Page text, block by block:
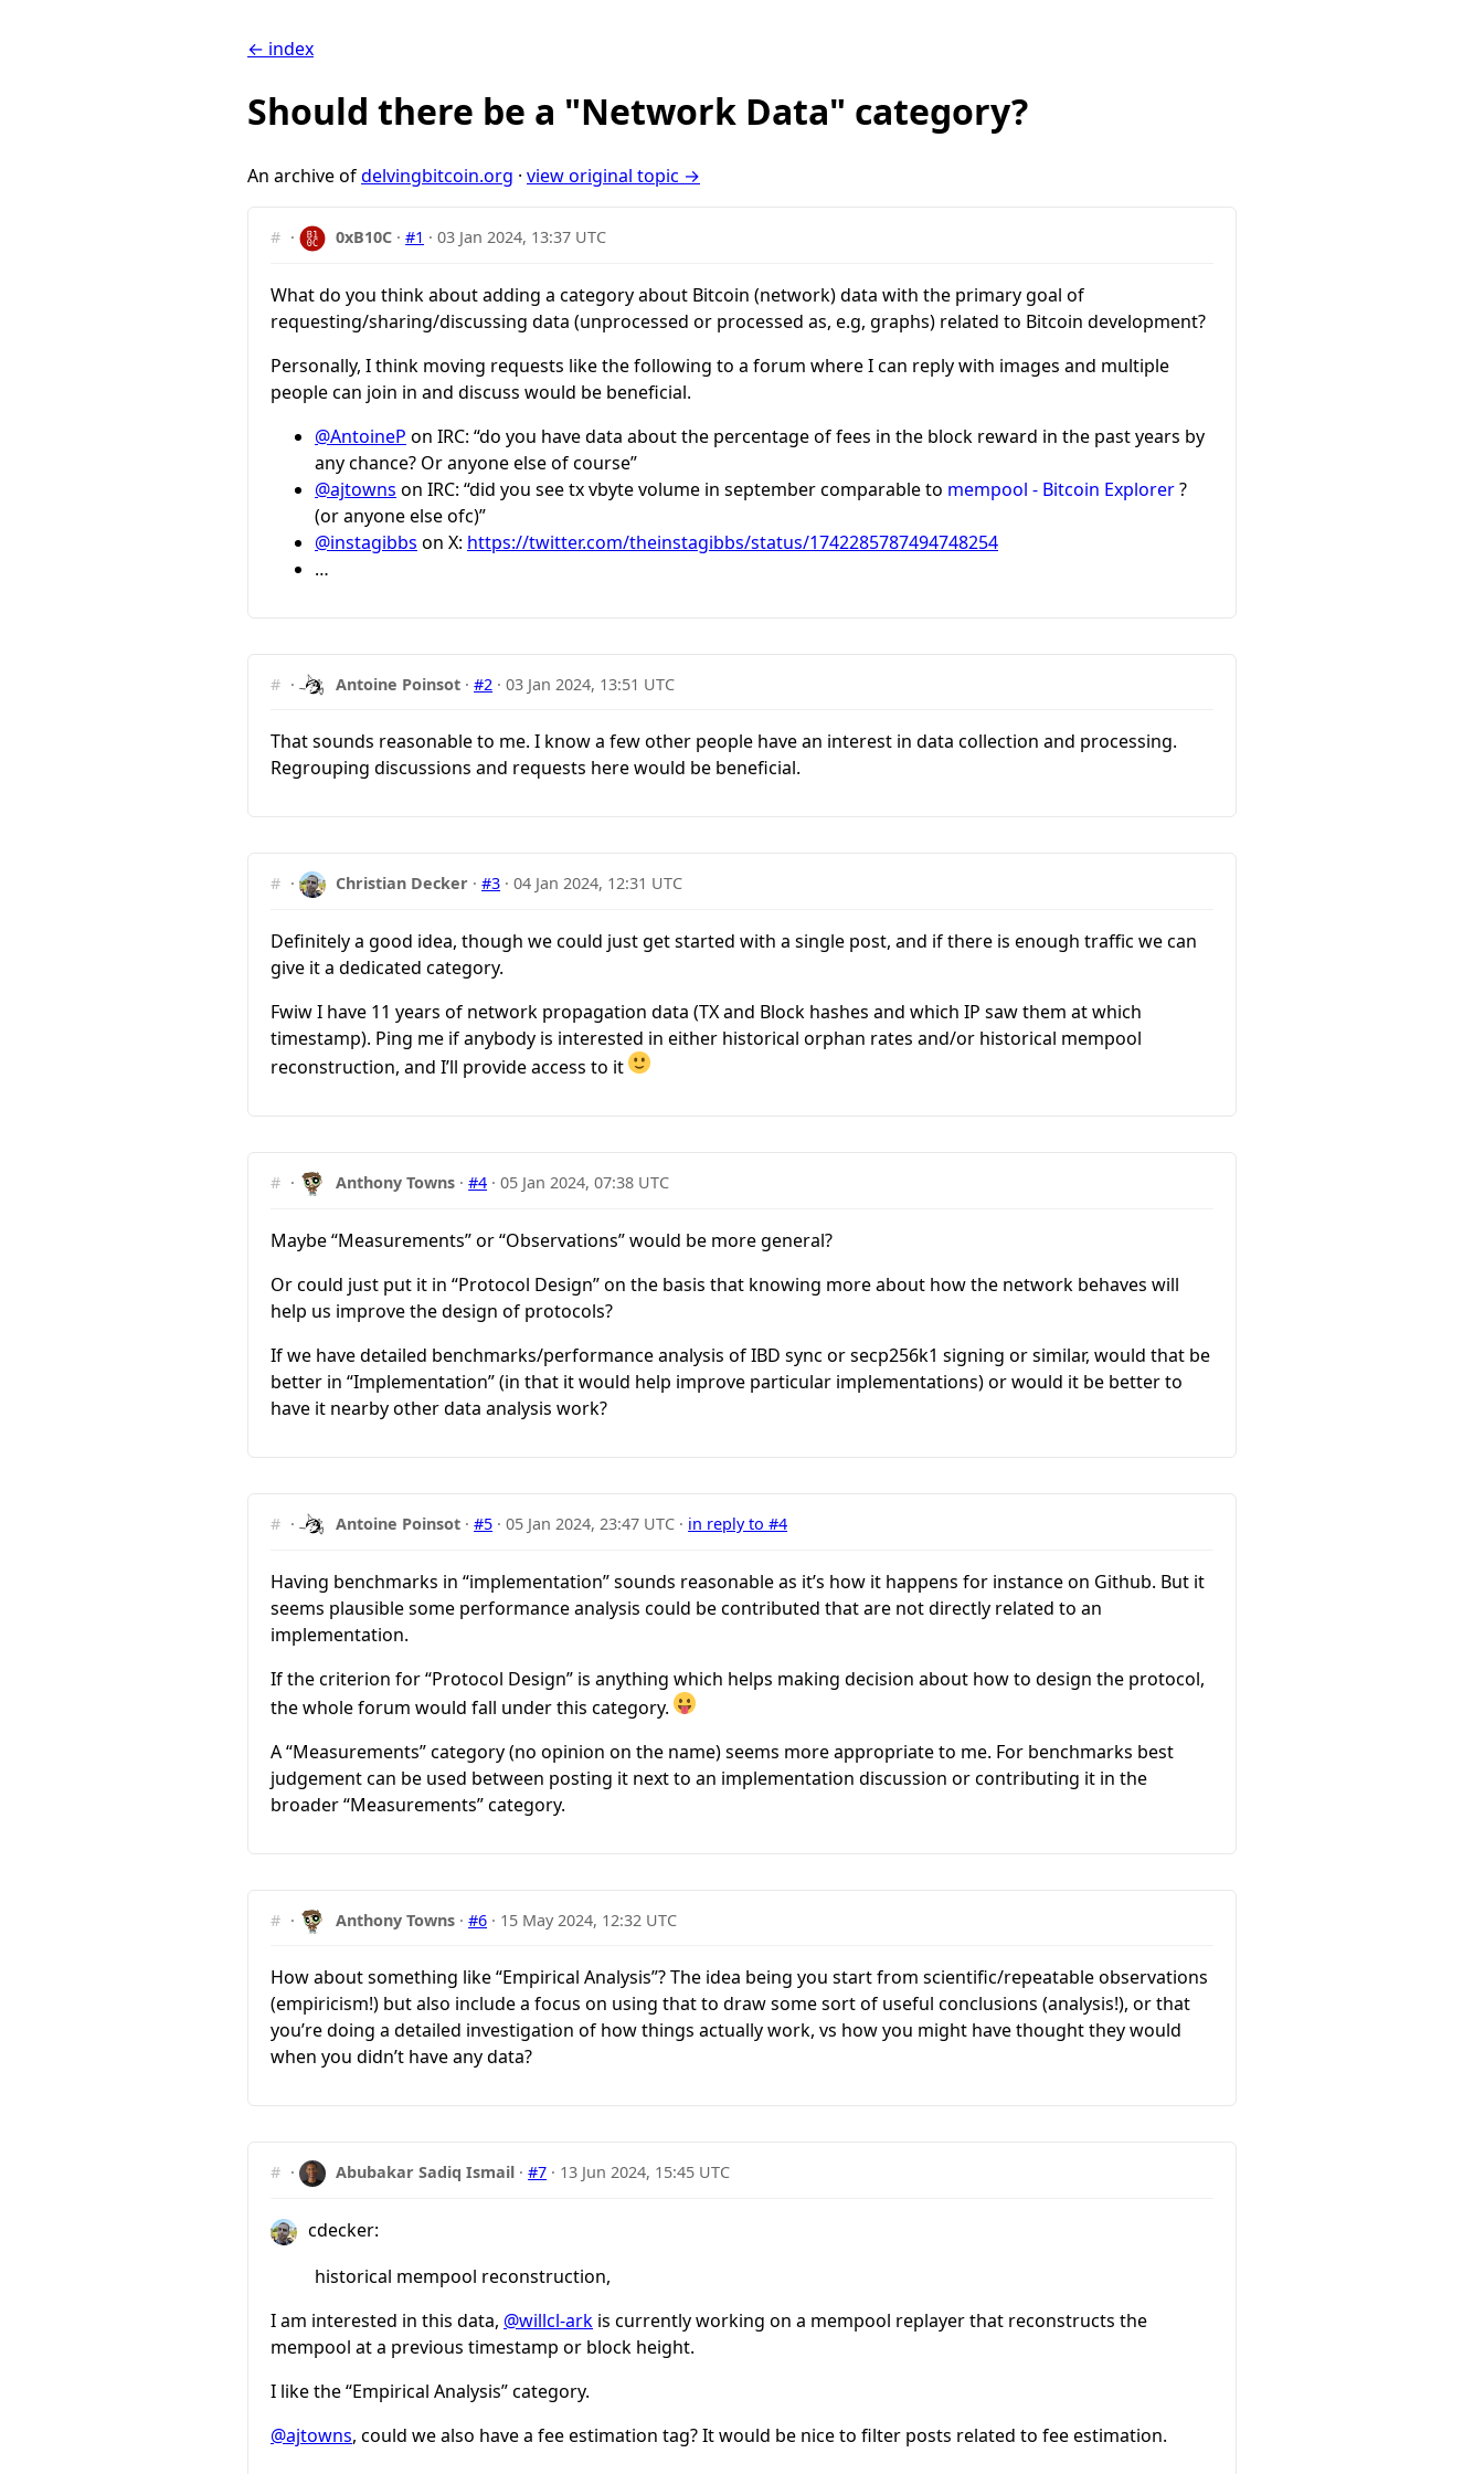
← index
Should there be a "Network Data" category?
An archive ofdelvingbitcoin.org · view original topic →
# · 0xB10C ·#1 ·03 Jan 2024, 13:37 UTC
What do you think about adding a category about Bitcoin (network) data with the primary goal of
requesting/sharing/discussing data (unprocessed or processed as, e.g, graphs) related to Bitcoin development?
Personally, I think moving requests like the following to a forum where I can reply with images and multiple
people can join in and discuss would be beneficial.
@AntoineP on IRC: “do you have data about the percentage of fees in the block reward in the past years by
any chance? Or anyone else of course”
@ajtowns on IRC: “did you see tx vbyte volume in september comparable to mempool - Bitcoin Explorer?
(or anyone else ofc)”
@instagibbs on X: https://twitter.com/theinstagibbs/status/1742285787494748254
…
# · Antoine Poinsot ·#2 ·03 Jan 2024, 13:51 UTC
That sounds reasonable to me. I know a few other people have an interest in data collection and processing.
Regrouping discussions and requests here would be beneficial.
# · Christian Decker ·#3 ·04 Jan 2024, 12:31 UTC
Definitely a good idea, though we could just get started with a single post, and if there is enough traffic we can
give it a dedicated category.
Fwiw I have 11 years of network propagation data (TX and Block hashes and which IP saw them at which
timestamp). Ping me if anybody is interested in either historical orphan rates and/or historical mempool
reconstruction, and I’ll provide access to it
# · Anthony Towns ·#4 ·05 Jan 2024, 07:38 UTC
Maybe “Measurements” or “Observations” would be more general?
Or could just put it in “Protocol Design” on the basis that knowing more about how the network behaves will
help us improve the design of protocols?
If we have detailed benchmarks/performance analysis of IBD sync or secp256k1 signing or similar, would that be
better in “Implementation” (in that it would help improve particular implementations) or would it be better to
have it nearby other data analysis work?
# · Antoine Poinsot ·#5 ·05 Jan 2024, 23:47 UTC · in reply to #4
Having benchmarks in “implementation” sounds reasonable as it’s how it happens for instance on Github. But it
seems plausible some performance analysis could be contributed that are not directly related to an
implementation.
If the criterion for “Protocol Design” is anything which helps making decision about how to design the protocol,
the whole forum would fall under this category.
A “Measurements” category (no opinion on the name) seems more appropriate to me. For benchmarks best
judgement can be used between posting it next to an implementation discussion or contributing it in the
broader “Measurements” category.
# · Anthony Towns ·#6 · 15 May 2024, 12:32 UTC
How about something like “Empirical Analysis”? The idea being you start from scientific/repeatable observations
(empiricism!) but also include a focus on using that to draw some sort of useful conclusions (analysis!), or that
you’re doing a detailed investigation of how things actually work, vs how you might have thought they would
when you didn’t have any data?
# · Abubakar Sadiq Ismail ·#7 · 13 Jun 2024, 15:45 UTC
cdecker:
historical mempool reconstruction,
I am interested in this data, @willcl-ark is currently working on a mempool replayer that reconstructs the
mempool at a previous timestamp or block height.
I like the “Empirical Analysis” category.
@ajtowns, could we also have a fee estimation tag? It would be nice to filter posts related to fee estimation.